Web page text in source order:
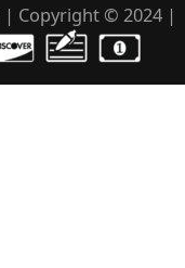
| Copyright © 2024 |